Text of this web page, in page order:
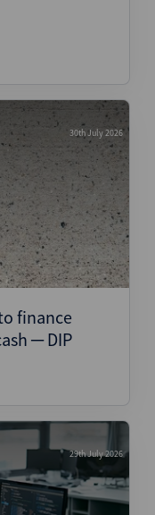
30th July 2026
finance
─ DIP
29th July 2026